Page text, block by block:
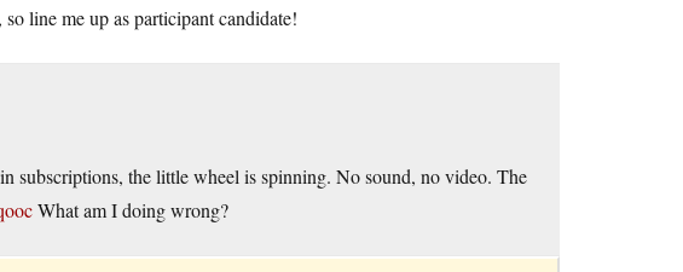
line me up as participant candidate!
the little wheel is spinning. No sound, no video. The
What am I doing wrong?